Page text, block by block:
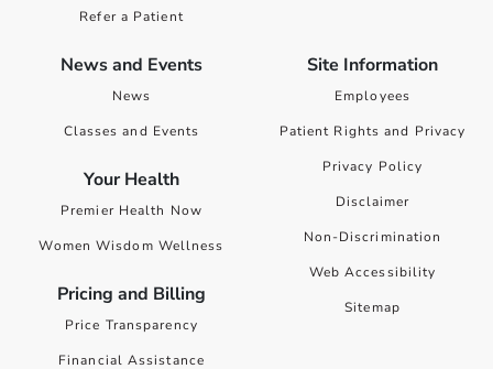
Refer a Patient
News and Events
News
Classes and Events
Your Health
Premier Health Now
Women Wisdom Wellness
Pricing and Billing
Price Transparency
Financial Assistance
Site Information
Employees
Patient Rights and Privacy
Privacy Policy
Disclaimer
Non-Discrimination
Web Accessibility
Sitemap